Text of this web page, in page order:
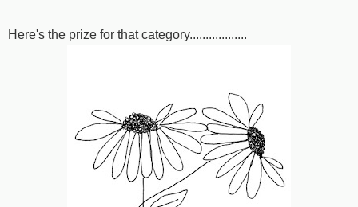
Here's the prize for that category..................